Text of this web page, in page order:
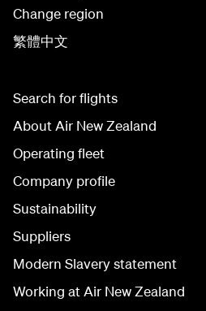
Change region
繁體中文
Search for flights
About Air New Zealand
Operating fleet
Company profile
Sustainability
Suppliers
Modern Slavery statement
Working at Air New Zealand